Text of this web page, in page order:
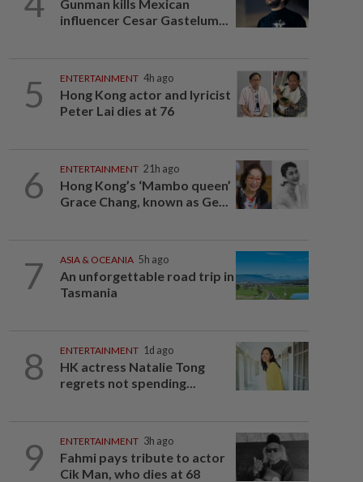
Gunman kills Mexican
influencer Cesar Gastelum...
5 ENTERTAINMENT 4h ago
Hong Kong actor and lyricist
Peter Lai dies at 76
6 ENTERTAINMENT 21h ago
Hong Kong’s ‘Mambo queen’
Grace Chang, known as Ge...
7 ASIA & OCEANIA 5h ago
An unforgettable road trip in
Tasmania
8 ENTERTAINMENT 1d ago
HK actress Natalie Tong
regrets not spending...
9 ENTERTAINMENT 3h ago
Fahmi pays tribute to actor
Cik Man, who dies at 68